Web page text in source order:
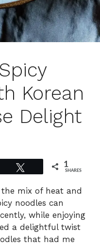
Korean
Delight
1
SHARES
the mix of heat and
noodles can
while enjoying
a delightful twist
that had me